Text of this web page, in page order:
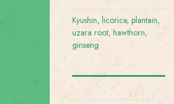
Kyushin, licorice, plantain,
uzara root, hawthorn,
ginseng